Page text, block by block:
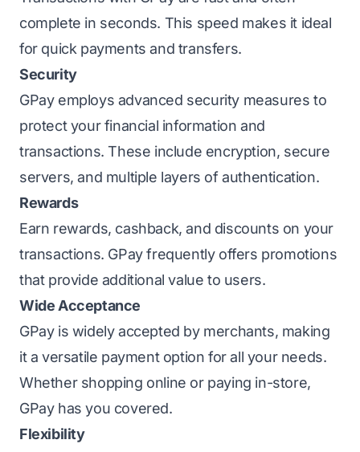
complete in seconds. This speed makes it ideal
for quick payments and transfers.
Security
GPay employs advanced security measures to
protect your financial information and
transactions. These include encryption, secure
servers, and multiple layers of authentication.
Rewards
Earn rewards, cashback, and discounts on your
transactions. GPay frequently offers promotions
that provide additional value to users.
Wide Acceptance
GPay is widely accepted by merchants, making
it a versatile payment option for all your needs.
Whether shopping online or paying in-store,
GPay has you covered.
Flexibility